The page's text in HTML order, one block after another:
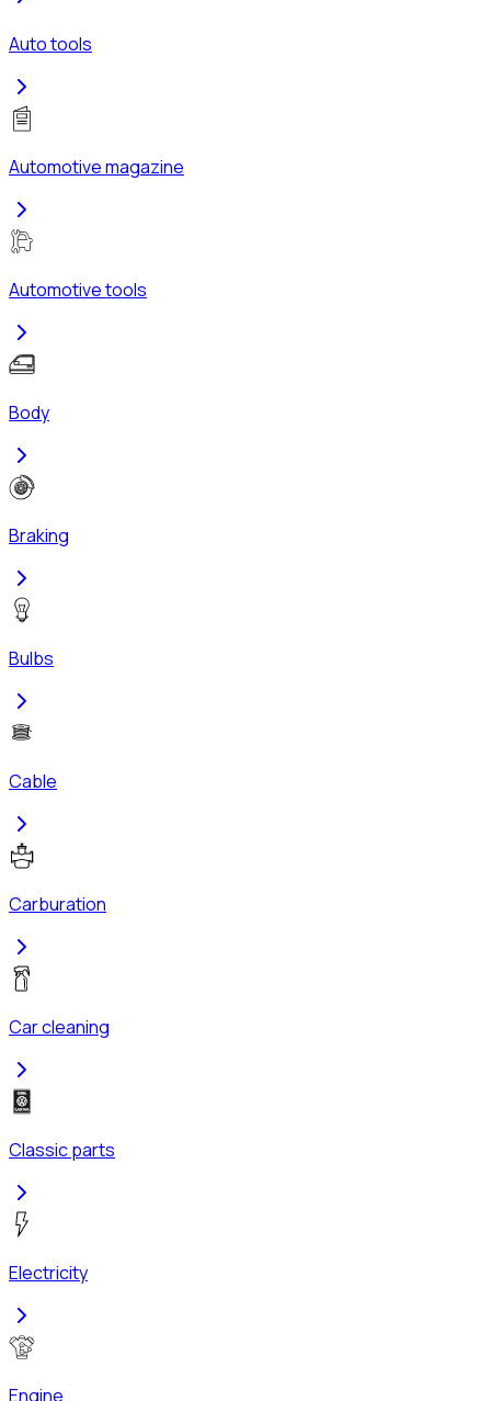
Auto tools
Automotive magazine
Automotive tools
Body
Braking
Bulbs
Cable
Carburation
Car cleaning
Classic parts
Electricity
Engine